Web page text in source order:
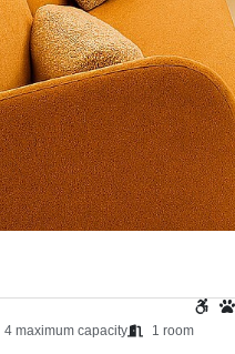
4maximum capacity 1 room